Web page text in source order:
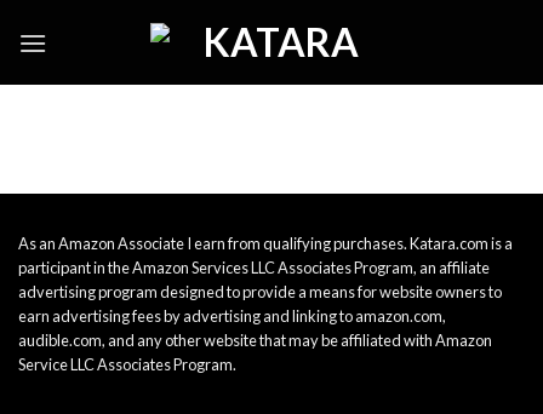
As an Amazon Associate I earn from qualifying purchases. Katara.com is a
participant in the Amazon Services LLC Associates Program, an affiliate
advertising program designed to provide a means for website owners to
earn advertising fees by advertising and linking to amazon.com,
audible.com, and any other website that may be affiliated with Amazon
Service LLC Associates Program.